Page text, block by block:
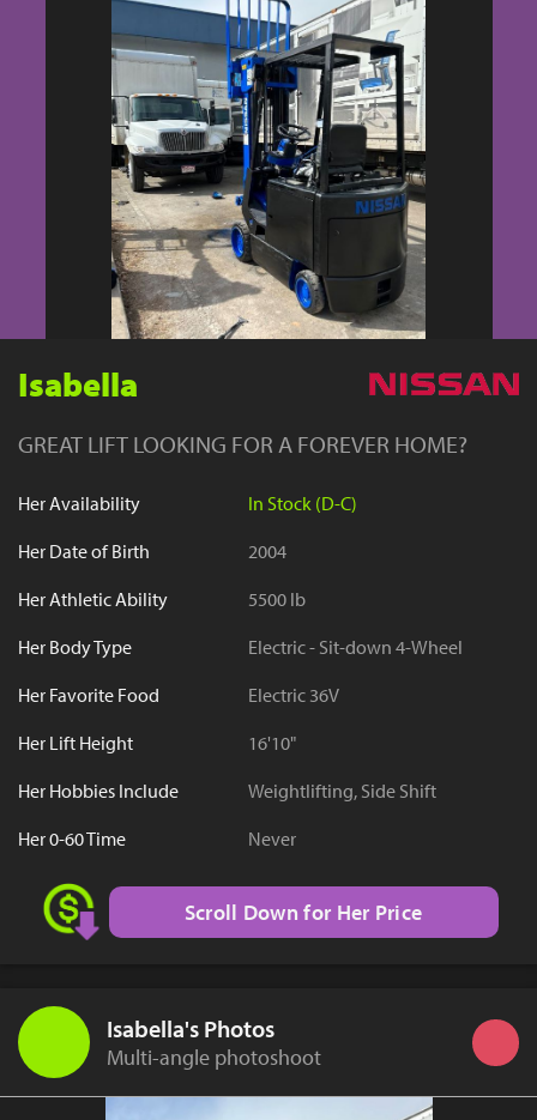
YouTube
Isabella
GREAT LIFT LOOKING FOR A FOREVER HOME?
Her Availability
In Stock (D-C)
Her Date of Birth
2004
Her Athletic Ability
5500 lb
Her Body Type
Electric - Sit-down 4-Wheel
Her Favorite Food
Electric 36V
Her Lift Height
16'10"
Her Hobbies Include
Weightlifting, Side Shift
Her 0-60 Time
Never
Scroll Down for Her Price
Isabella's Photos
Multi-angle photoshoot